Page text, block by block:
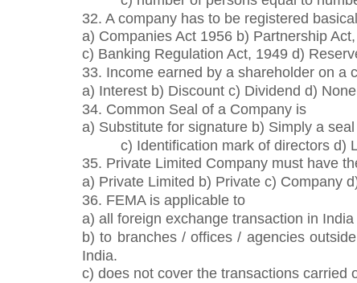
32. A company has to be registered
a) Companies Act 1956 b) Partnership
c) Banking Regulation Act, 1949 d)
33. Income earned by a shareholder on a
a) Interest b) Discount c) Dividend d)
34. Common Seal of a Company is
a) Substitute for signature b) Simply a seal
c) Identification mark of directors d)
35. Private Limited Company must have
a) Private Limited b) Private c) Company
36. FEMA is applicable to
a) all foreign exchange transaction in India
b) to branches / offices / agencies
India.
c) does not cover the transactions carried